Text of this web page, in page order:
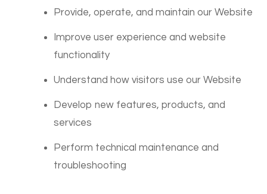
Provide, operate, and maintain our Website
Improve user experience and website
functionality
Understand how visitors use our Website
Develop new features, products, and
services
Perform technical maintenance and
troubleshooting